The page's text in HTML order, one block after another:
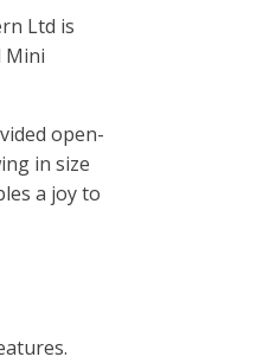
Ltd is
Mini
open-
in size
a joy to